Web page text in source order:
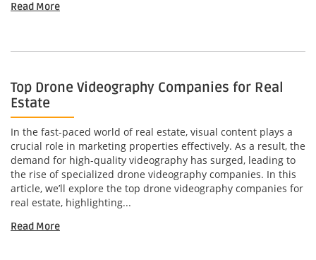
Read More
Top Drone Videography Companies for Real
Estate
In the fast-paced world of real estate, visual content plays a
crucial role in marketing properties effectively. As a result, the
demand for high-quality videography has surged, leading to
the rise of specialized drone videography companies. In this
article, we’ll explore the top drone videography companies for
real estate, highlighting...
Read More